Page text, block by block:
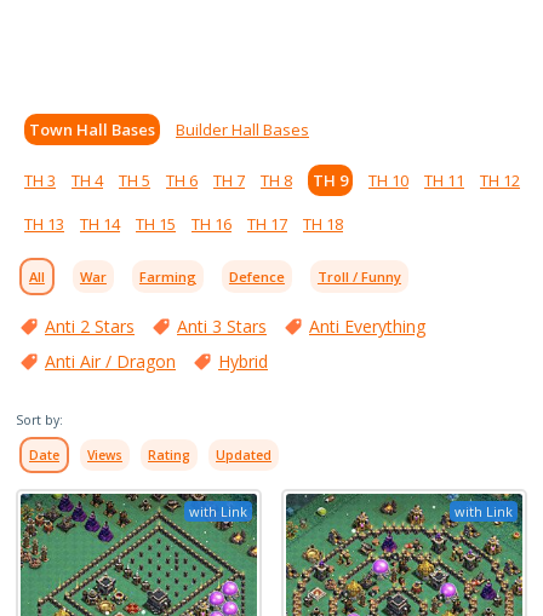
Town Hall Bases Builder Hall Bases
TH 3 TH 4 TH 5 TH 6 TH 7 TH 8 TH 9 TH 10 TH 11
TH 12
TH 13
TH 14 TH 15 TH 16 TH 17 TH 18
All War Farming Defence Troll / Funny
Anti 2 Stars Anti 3 Stars
Anti Everything
Anti Air / Dragon
Hybrid
Sort by:
Date Views Rating Updated
with Link with Link